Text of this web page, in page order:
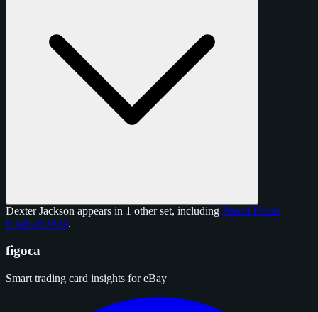
Dexter Jackson appears in 1 other set, including Panini Prizm
Football 2024.
figoca
Smart trading card insights for eBay